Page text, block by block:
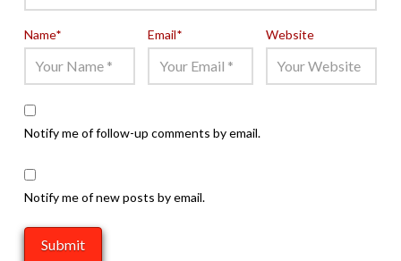
Name* Email* Website
Notify me of follow-up comments by email.
Notify me of new posts by email.